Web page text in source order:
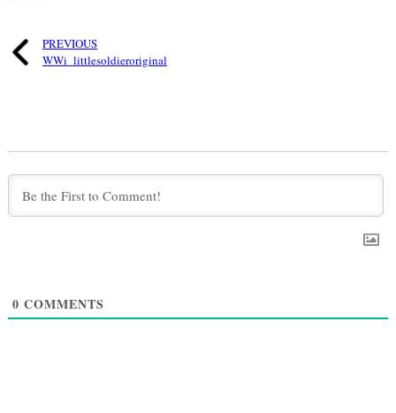
PREVIOUS
WWi_littlesoldieroriginal
0 COMMENTS